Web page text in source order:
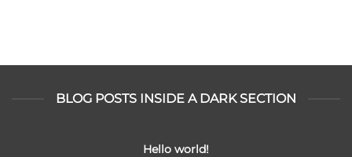
BLOG POSTS INSIDE A DARK SECTION
Hello world!